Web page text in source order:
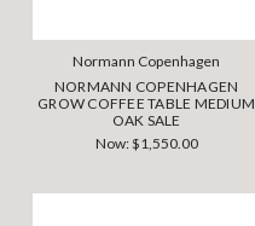
Normann Copenhagen
NORMANN COPENHAGEN
GROW COFFEE TABLE MEDIUM
OAK SALE
Now:$1,550.00